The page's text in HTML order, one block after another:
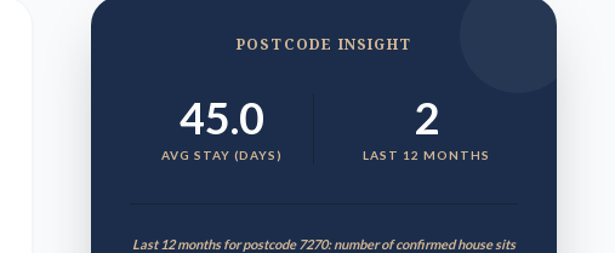
POSTCODE INSIGHT
45.0
AVG STAY (DAYS)
2
LAST 12 MONTHS
Last 12 months for postcode 7270: number of confirmed house sits